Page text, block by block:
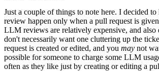
Just a couple of things to note here. I decided
review happen only when a pull request is
LLM reviews are relatively expensive, and also
don't necessarily want one cluttering up the
request is created or edited, and you may not
possible for someone to charge some LLM
often as they like just by creating or editing a